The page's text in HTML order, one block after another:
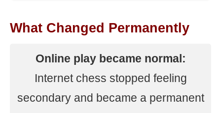
What Changed Permanently
Online play became normal:
Internet chess stopped feeling
secondary and became a permanent